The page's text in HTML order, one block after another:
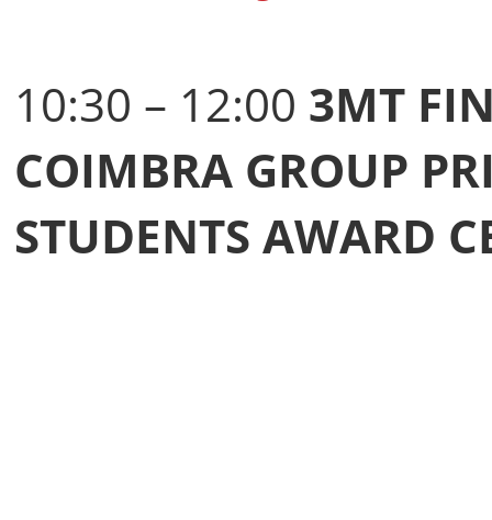
10:30 – 12:00 3MT
COIMBRA GROUP
STUDENTS AWARD